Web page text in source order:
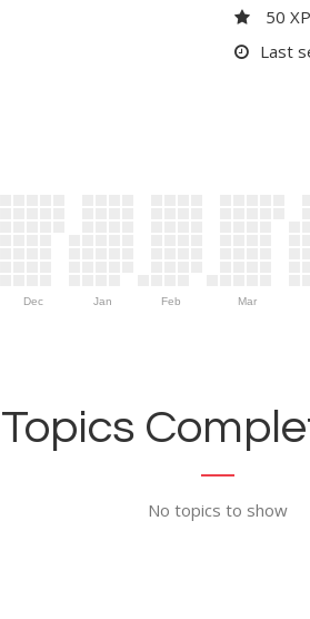
50
Last
Dec Jan Feb Mar
Topics
No topics to show